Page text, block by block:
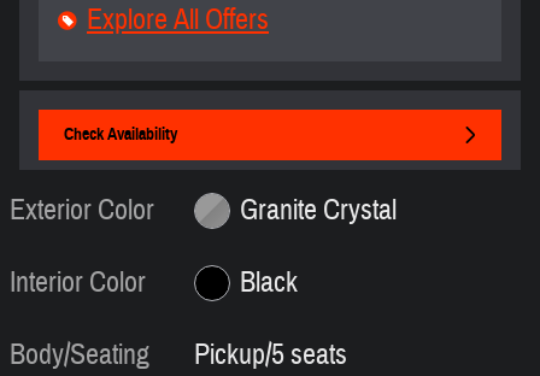
Explore All Offers
Check Availability
Exterior Color
Granite Crystal
Interior Color
Black
Body/Seating
Pickup/5 seats